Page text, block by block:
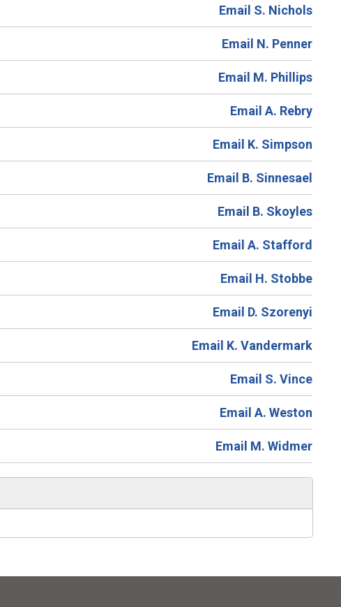
Email S. Nichols
Email N. Penner
Email M. Phillips
Email A. Rebry
Email K. Simpson
Email B. Sinnesael
Email B. Skoyles
Email A. Stafford
Email H. Stobbe
Email D. Szorenyi
Email K. Vandermark
Email S. Vince
Email A. Weston
Email M. Widmer